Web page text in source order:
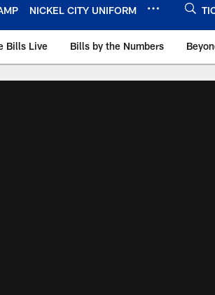
NICKEL CITY UNIFORM
Bills Live Bills by the Numbers